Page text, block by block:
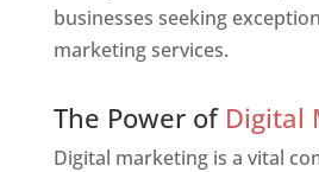
businesses seeking
marketing services.
The Power of Digital
Digital marketing is a vital